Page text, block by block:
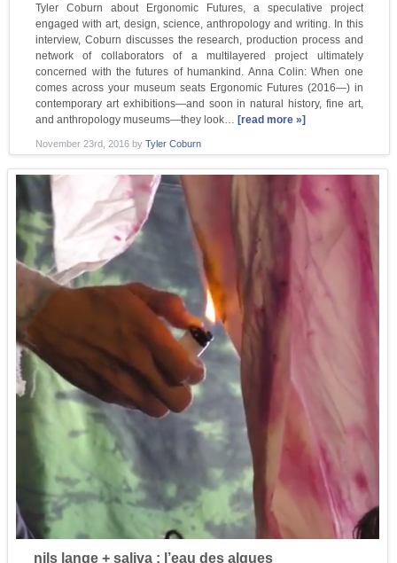
Tyler Coburn about Ergonomic Futures, a speculative project
engaged with art, design, science, anthropology and writing. In this
interview, Coburn discusses the research, production process and
network of collaborators of a multilayered project ultimately
concerned with the futures of humankind. Anna Colin: When one
comes across your museum seats Ergonomic Futures (2016—) in
contemporary art exhibitions—and soon in natural history, fine art,
and anthropology museums—they look…[read more »]
November 23rd, 2016byTyler Coburn
nils lange + saliva : l’eau des algues